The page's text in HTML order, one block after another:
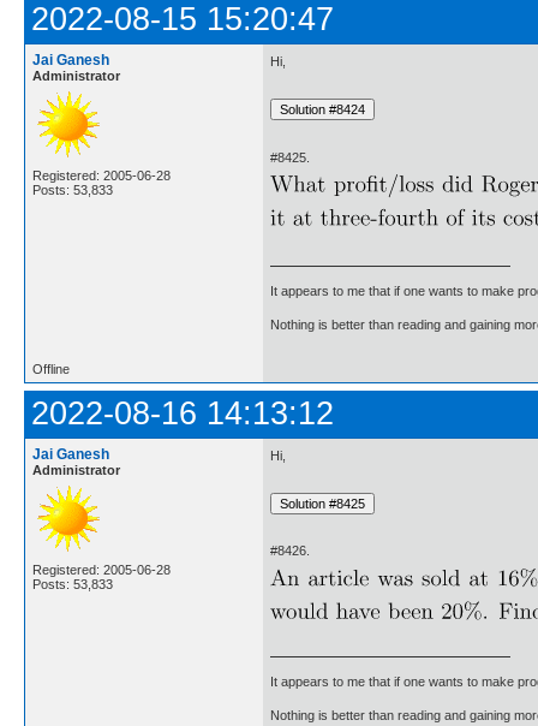
2022-08-15 15:20:47
Jai Ganesh
Administrator
Registered: 2005-06-28
Posts: 53,833
Hi,
#8425.
It appears to me that if one wants to make
Nothing is better than reading and gaining
Offline
2022-08-16 14:13:12
Jai Ganesh
Administrator
Registered: 2005-06-28
Posts: 53,833
Hi,
#8426.
It appears to me that if one wants to make
Nothing is better than reading and gaining